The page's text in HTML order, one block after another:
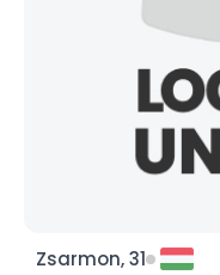
Zsarmon, 31